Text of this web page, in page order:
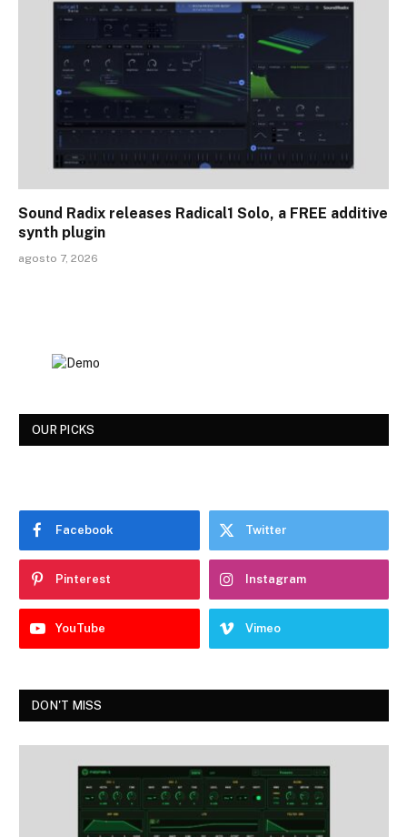
Sound Radix releases Radical1 Solo, a FREE additive
synth plugin
agosto 7, 2026
OUR PICKS
Facebook Twitter
Pinterest Instagram
YouTube Vimeo
DON'T MISS